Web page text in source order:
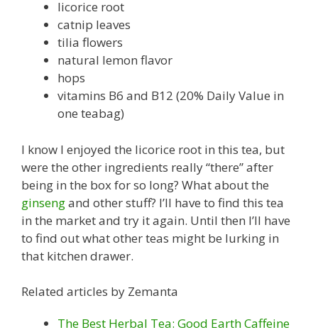
licorice root
catnip leaves
tilia flowers
natural lemon flavor
hops
vitamins B6 and B12 (20% Daily Value in
one teabag)
I know I enjoyed the licorice root in this tea, but
were the other ingredients really “there” after
being in the box for so long? What about the
ginsengand other stuff? I’ll have to find this tea
in the market and try it again. Until then I’ll have
to find out what other teas might be lurking in
that kitchen drawer.
Related articles by Zemanta
The Best Herbal Tea: Good Earth Caffeine